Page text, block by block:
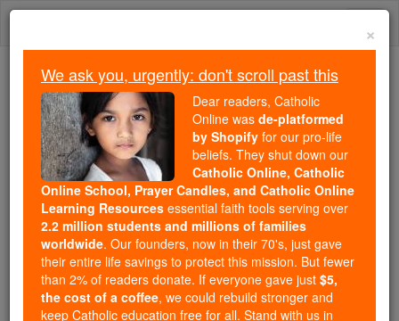
Skip
Because of You, 2.2 Million
Students Are Being Formed in the
Faith
Because of generous supporters like you,
Catholic Online School has already delivered
free, faithful Catholic education to over 2.2
million students across 193 countries. In an age
of noise and algorithms, you are helping form
souls with truth, prayer, Scripture, and Christ.
×
We ask you, urgently: don't scroll past this
Dear readers, Catholic
Online was de-platformed
by Shopify for our pro-life
beliefs. They shut down our
Catholic Online, Catholic
Online School, Prayer Candles, and Catholic Online
Learning Resources essential faith tools serving over
2.2 million students and millions of families
worldwide. Our founders, now in their 70's, just gave
their entire life savings to protect this mission. But fewer
than 2% of readers donate. If everyone gave just $5,
the cost of a coffee, we could rebuild stronger and
keep Catholic education free for all. Stand with us in